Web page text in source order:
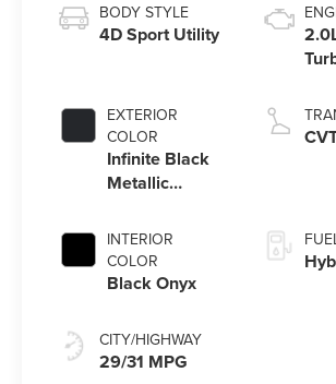
BODY STYLE
4D Sport Utility
EXTERIOR
COLOR
Infinite Black
Metallic
INTERIOR
COLOR
Black Onyx
CITY/HIGHWAY
29/31 MPG